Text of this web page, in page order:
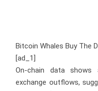
Bitcoin Whales Buy The
[ad_1]
On-chain data
exchange outflows,